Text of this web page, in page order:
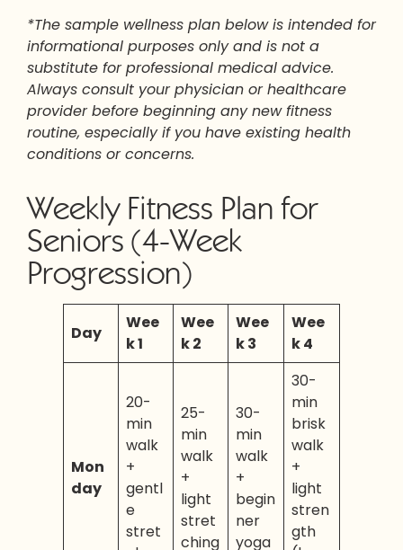
*The sample wellness plan below is intended for
informational purposes only and is not a
substitute for professional medical advice.
Always consult your physician or healthcare
provider before beginning any new fitness
routine, especially if you have existing health
conditions or concerns.
Weekly Fitness Plan for
Seniors (4-Week
Progression)
Day
Wee
k 1
Wee
k 2
Wee
k 3
Wee
k 4
Mon
day
20-
min
walk
+
gentl
e
stret
25-
min
walk
+
light
stret
ching
30-
min
walk
+
begin
ner
yoga
30-
min
brisk
walk
+
light
stren
gth